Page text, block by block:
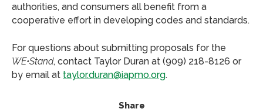
authorities, and consumers all benefit from a
cooperative effort in developing codes and standards.
For questions about submitting proposals for the
WE•Stand, contact Taylor Duran at (909) 218-8126 or
by email at taylor.duran@iapmo.org.
Share